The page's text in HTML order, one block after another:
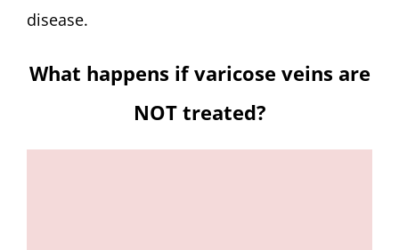
disease.
What happens if varicose veins are
NOT treated?